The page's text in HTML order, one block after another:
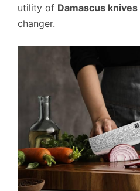
utility of Damascus knives
changer.